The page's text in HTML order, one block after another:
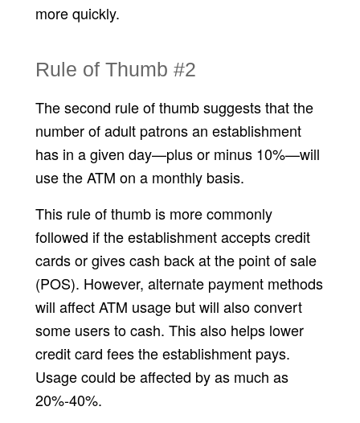
more quickly.
Rule of Thumb #2
The second rule of thumb suggests that the
number of adult patrons an establishment
has in a given day—plus or minus 10%—will
use the ATM on a monthly basis.
This rule of thumb is more commonly
followed if the establishment accepts credit
cards or gives cash back at the point of sale
(POS). However, alternate payment methods
will affect ATM usage but will also convert
some users to cash. This also helps lower
credit card fees the establishment pays.
Usage could be affected by as much as
20%-40%.